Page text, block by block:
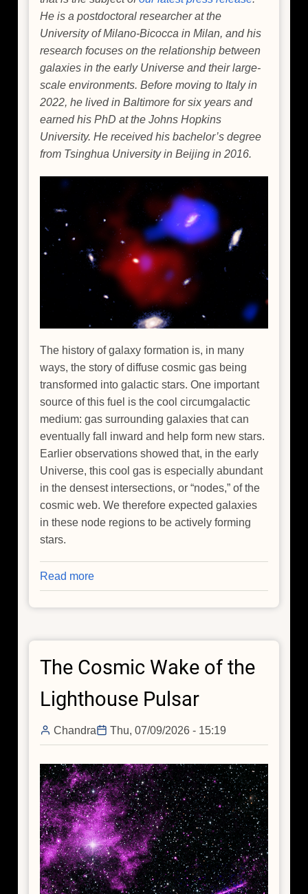
He is a postdoctoral researcher at the
University of Milano-Bicocca in Milan, and his
research focuses on the relationship between
galaxies in the early Universe and their large-
scale environments. Before moving to Italy in
2022, he lived in Baltimore for six years and
earned his PhD at the Johns Hopkins
University. He received his bachelor’s degree
from Tsinghua University in Beijing in 2016.
The history of galaxy formation is, in many
ways, the story of diffuse cosmic gas being
transformed into galactic stars. One important
source of this fuel is the cool circumgalactic
medium: gas surrounding galaxies that can
eventually fall inward and help form new stars.
Earlier observations showed that, in the early
Universe, this cool gas is especially abundant
in the densest intersections, or “nodes,” of the
cosmic web. We therefore expected galaxies
in these node regions to be actively forming
stars.
Read more
Chandra
Reveals
Hole
around
“Red
Potato,”
an
Early-
Universe
Galaxy
Without
Active
Star
Formation
The Cosmic Wake of the
Lighthouse Pulsar
Chandra Thu, 07/09/2026 - 15:19